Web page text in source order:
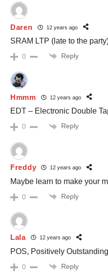
Daren 12 years ago
SRAM LTP (late to the
0 Reply
Hmmm 12 years ago
EDT – Electronic Double
0 Reply
Freddy 12 years ago
Maybe learn to make your
0 Reply
Lala 12 years ago
POS, Positively
0 Reply